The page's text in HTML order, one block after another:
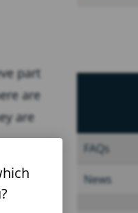
part
are
are
FAQs
News